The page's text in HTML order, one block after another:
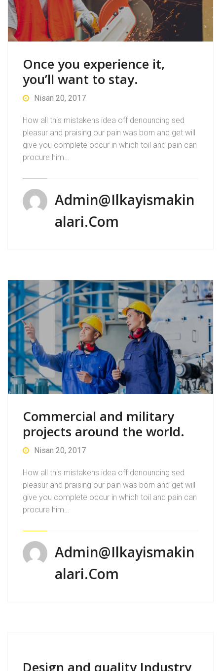
Once you experience it,
you’ll want to stay.
Nisan 20, 2017
How all this mistakens idea off denouncing sed
pleasur and praising our pain was born and get will
give you complete occur in which toil and pain can
procure him…
Admin@ilkayismakin
Alari.com
Commercial and military
projects around the world.
Nisan 20, 2017
How all this mistakens idea off denouncing sed
pleasur and praising our pain was born and get will
give you complete occur in which toil and pain can
procure him…
Admin@ilkayismakin
Alari.com
Design and quality Industry